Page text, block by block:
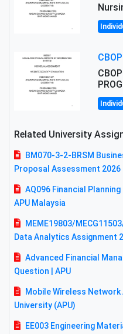
Related University
BM070-3-2-BRSM
Proposal Assessment 2026
AQ096 Financial
APU Malaysia
MEME19803/
Data Analytics Assignment
Advanced Financial
Question | APU
Mobile Wireless
University (APU)
EE003 Engineering